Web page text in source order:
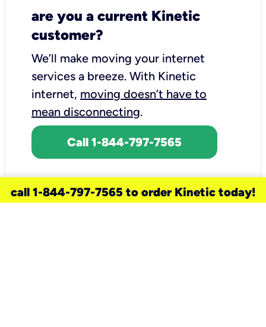
are you a current Kinetic
customer?
We’ll make moving your internet
services a breeze. With Kinetic
internet, moving doesn’t have to
mean disconnecting.
Call 1-844-797-7565
call 1-844-797-7565 to order Kinetic today!